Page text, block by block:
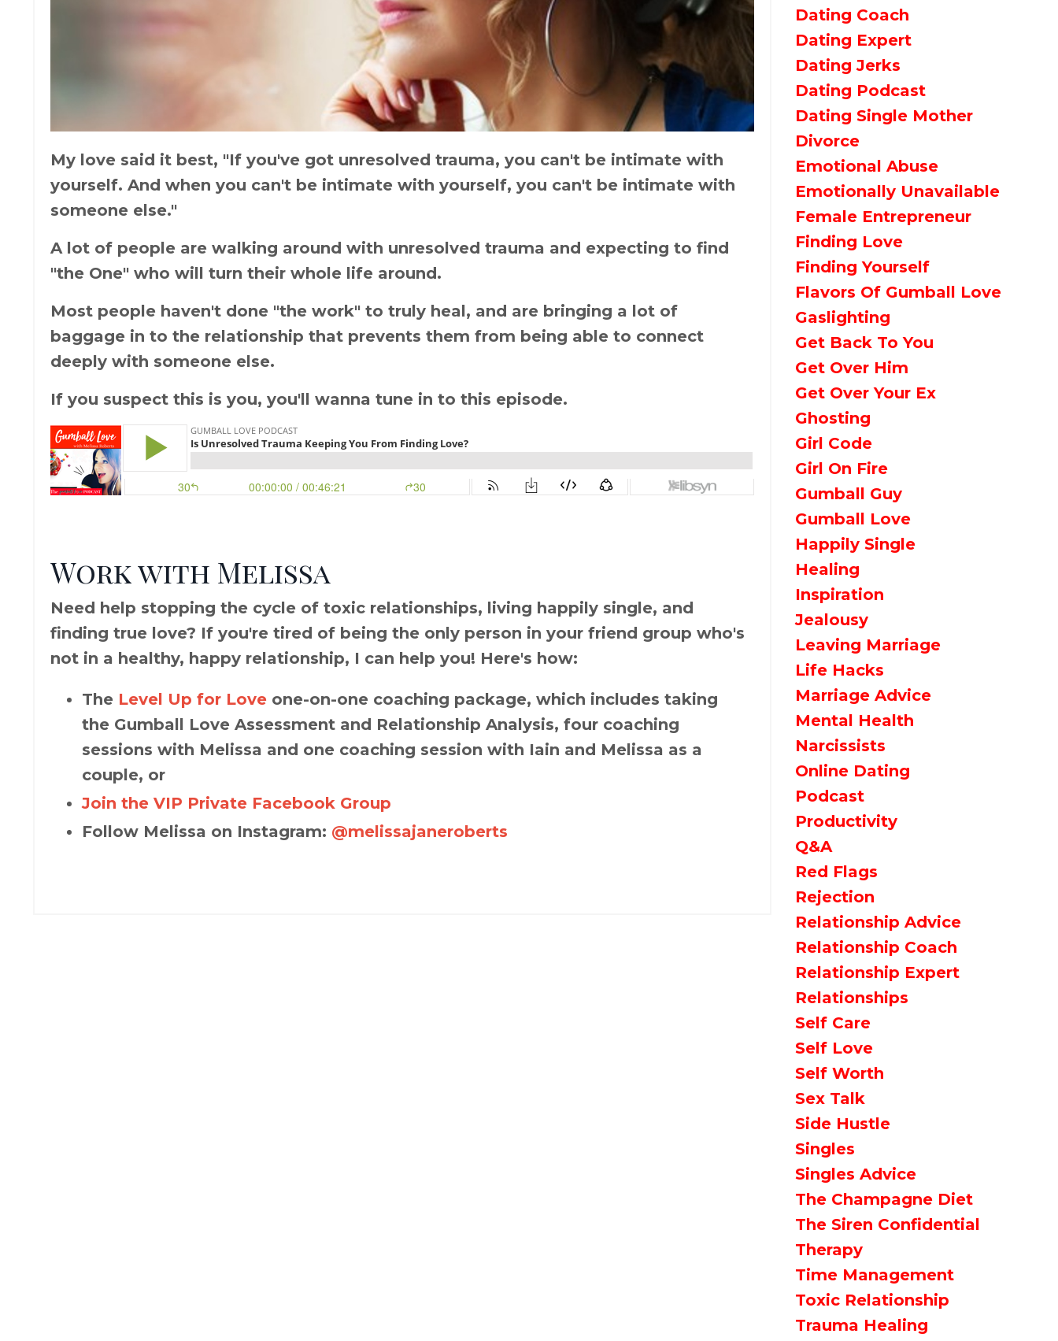
My love said it best, "If you've got unresolved trauma, you can't be intimate with
yourself. And when you can't be intimate with yourself, you can't be intimate with
someone else."
A lot of people are walking around with unresolved trauma and expecting to find
"the One" who will turn their whole life around.
Most people haven't done "the work" to truly heal, and are bringing a lot of
baggage in to the relationship that prevents them from being able to connect
deeply with someone else.
If you suspect this is you, you'll wanna tune in to this episode.
Work with Melissa
Need help stopping the cycle of toxic relationships, living happily single, and
finding true love? If you're tired of being the only person in your friend group who's
not in a healthy, happy relationship, I can help you! Here's how:
The Level Up for Love one-on-one coaching package, which includes taking
the Gumball Love Assessment and Relationship Analysis, four coaching
sessions with Melissa and one coaching session with Iain and Melissa as a
couple, or
Join the VIP Private Facebook Group
Follow Melissa on Instagram: @melissajaneroberts
Dating Coach
Dating Expert
Dating Jerks
Dating Podcast
Dating Single Mother
Divorce
Emotional Abuse
Emotionally Unavailable
Female Entrepreneur
Finding Love
Finding Yourself
Flavors Of Gumball Love
Gaslighting
Get Back To You
Get Over Him
Get Over Your Ex
Ghosting
Girl Code
Girl On Fire
Gumball Guy
Gumball Love
Happily Single
Healing
Inspiration
Jealousy
Leaving Marriage
Life Hacks
Marriage Advice
Mental Health
Narcissists
Online Dating
Podcast
Productivity
Q&a
Red Flags
Rejection
Relationship Advice
Relationship Coach
Relationship Expert
Relationships
Self Care
Self Love
Self Worth
Sex Talk
Side Hustle
Singles
Singles Advice
The Champagne Diet
The Siren Confidential
Therapy
Time Management
Toxic Relationship
Trauma Healing